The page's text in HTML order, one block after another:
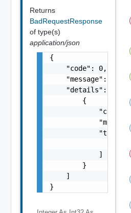
Returns
BadRequestResponse
of type(s)
application/json
{
    "code": 0,
"message":
    "details": [
        {
"code":
            ]
        }
    ]
}